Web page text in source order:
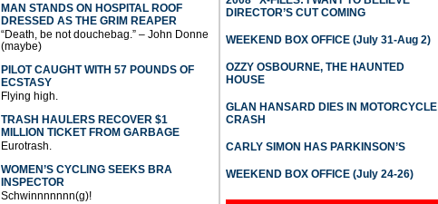
MAN STANDS ON HOSPITAL ROOF
DRESSED AS THE GRIM REAPER
“Death, be not douchebag.” – John Donne
(maybe)
PILOT CAUGHT WITH 57 POUNDS OF
ECSTASY
Flying high.
TRASH HAULERS RECOVER $1
MILLION TICKET FROM GARBAGE
Eurotrash.
WOMEN’S CYCLING SEEKS BRA
INSPECTOR
Schwinnnnnnn(g)!
DIRECTOR’S CUT COMING
WEEKEND BOX OFFICE (July 31-Aug 2)
OZZY OSBOURNE, THE HAUNTED
HOUSE
GLAN HANSARD DIES IN MOTORCYCLE
CRASH
CARLY SIMON HAS PARKINSON’S
WEEKEND BOX OFFICE (July 24-26)